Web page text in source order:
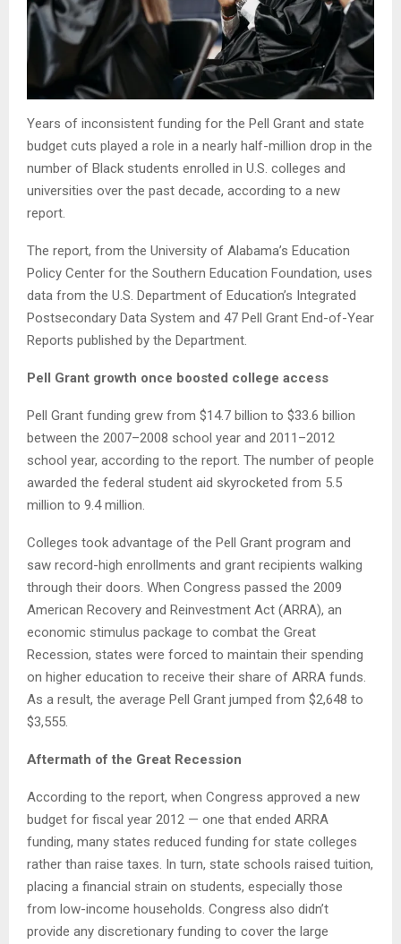
Years of inconsistent funding for the Pell Grant and state
budget cuts played a role in a nearly half-million drop in the
number of Black students enrolled in U.S. colleges and
universities over the past decade, according to a new
report.
The report, from the University of Alabama’s Education
Policy Center for the Southern Education Foundation, uses
data from the U.S. Department of Education’s Integrated
Postsecondary Data System and 47 Pell Grant End-of-Year
Reports published by the Department.
Pell Grant growth once boosted college access
Pell Grant funding grew from $14.7 billion to $33.6 billion
between the 2007–2008 school year and 2011–2012
school year, according to the report. The number of people
awarded the federal student aid skyrocketed from 5.5
million to 9.4 million.
Colleges took advantage of the Pell Grant program and
saw record-high enrollments and grant recipients walking
through their doors. When Congress passed the 2009
American Recovery and Reinvestment Act (ARRA), an
economic stimulus package to combat the Great
Recession, states were forced to maintain their spending
on higher education to receive their share of ARRA funds.
As a result, the average Pell Grant jumped from $2,648 to
$3,555.
Aftermath of the Great Recession
According to the report, when Congress approved a new
budget for fiscal year 2012 — one that ended ARRA
funding, many states reduced funding for state colleges
rather than raise taxes. In turn, state schools raised tuition,
placing a financial strain on students, especially those
from low-income households. Congress also didn’t
provide any discretionary funding to cover the large